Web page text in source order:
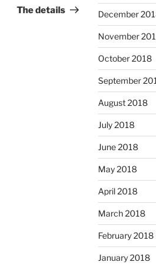
Post
The details December
November
October 2018
September
August 2018
July 2018
June 2018
May 2018
April 2018
March 2018
February 2018
January 2018